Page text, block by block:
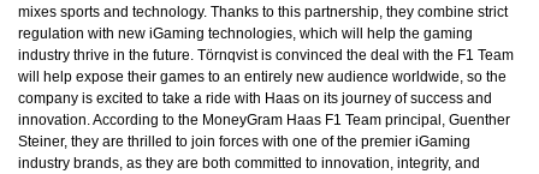
mixes sports and technology. Thanks to this partnership, they combine strict
regulation with new iGaming technologies, which will help the gaming
industry thrive in the future. Törnqvist is convinced the deal with the F1 Team
will help expose their games to an entirely new audience worldwide, so the
company is excited to take a ride with Haas on its journey of success and
innovation. According to the MoneyGram Haas F1 Team principal, Guenther
Steiner, they are thrilled to join forces with one of the premier iGaming
industry brands, as they are both committed to innovation, integrity, and